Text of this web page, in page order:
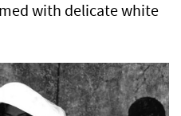
with delicate white